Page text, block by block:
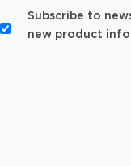
Subscribe to
new product info